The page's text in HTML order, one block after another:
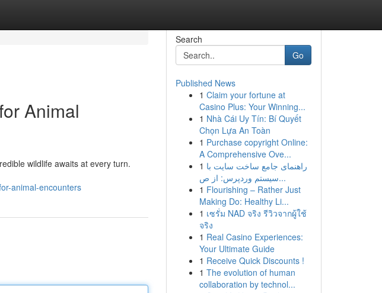
Animal
wildlife awaits at every turn.
animal-encounters
Search
Go
Published News
1 Claim your fortune at
Casino Plus: Your Winning...
1 Nhà Cái Uy Tín: Bí Quyết
Chọn Lựa An Toàn
1 Purchase copyright Online:
A Comprehensive Ove...
1 راهنمای جامع ساخت سایت با
سیستم وردپرس: از ص...
1 Flourishing – Rather Just
Making Do: Healthy Li...
1 เซรั่ม NAD จริง รีวิวจากผู้ใช้
จริง
1 Real Casino Experiences:
Your Ultimate Guide
1 Receive Quick Discounts !
1 The evolution of human
collaboration by technol...